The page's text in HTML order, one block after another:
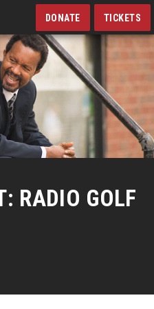
DONATE TICKETS
RADIO GOLF